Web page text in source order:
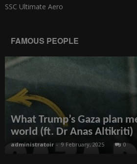
SSC Ultimate Aero
FAMOUS PEOPLE
What Trump’s Gaza plan
world (ft. Dr Anas Altikriti)
administratoir - 9 February, 2025 0